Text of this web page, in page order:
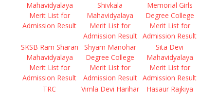
Mahavidyalaya
Merit List for
Admission Result
Shivkala
Mahavidyalaya
Merit List for
Admission Result
Memorial Girls
Degree College
Merit List for
Admission Result
SKSB Ram Sharan
Mahavidyalaya
Merit List for
Admission Result
Shyam Manohar
Degree College
Merit List for
Admission Result
Sita Devi
Mahavidyalaya
Merit List for
Admission Result
TRC
Vimla Devi Harihar
Hasaur Rajkiya